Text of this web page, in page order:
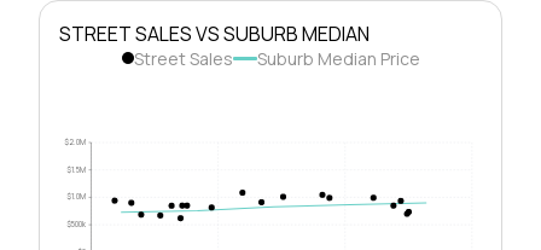
STREET SALES VS SUBURB MEDIAN
Street Sales Suburb Median Price
$500k
$1.0M
$1.5M
$2.0M